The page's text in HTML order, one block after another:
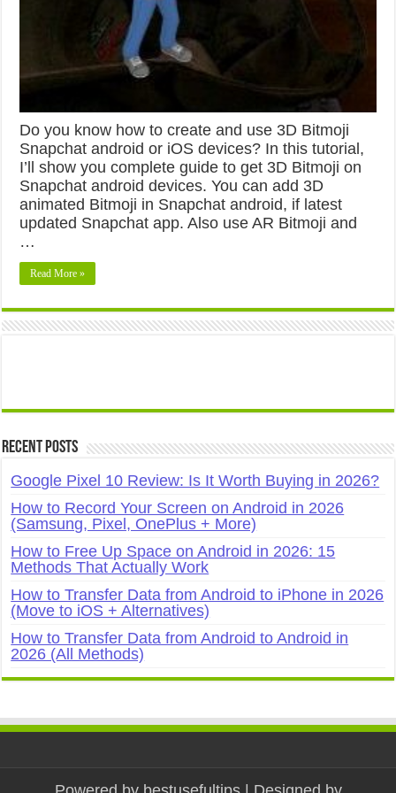
Do you know how to create and use 3D Bitmoji
Snapchat android or iOS devices? In this tutorial,
I’ll show you complete guide to get 3D Bitmoji on
Snapchat android devices. You can add 3D
animated Bitmoji in Snapchat android, if latest
updated Snapchat app. Also use AR Bitmoji and
…
Read More »
Recent Posts
Google Pixel 10 Review: Is It Worth Buying in 2026?
How to Record Your Screen on Android in 2026
(Samsung, Pixel, OnePlus + More)
How to Free Up Space on Android in 2026: 15
Methods That Actually Work
How to Transfer Data from Android to iPhone in 2026
(Move to iOS + Alternatives)
How to Transfer Data from Android to Android in
2026 (All Methods)